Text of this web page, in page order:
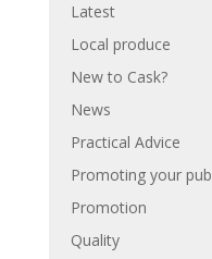
Latest
Local produce
New to Cask?
News
Practical Advice
Promoting your pub
Promotion
Quality